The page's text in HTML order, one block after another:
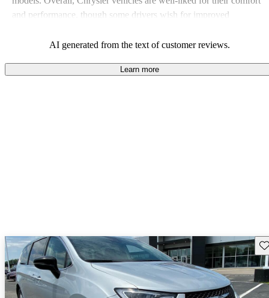
and performance, though some drivers wish for improved
AI generated from the text of customer reviews.
Learn more